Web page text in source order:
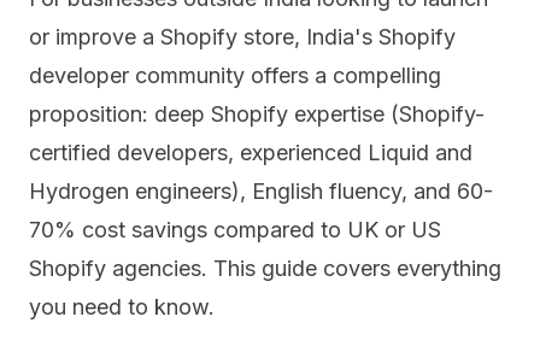
or improve a Shopify store, India's Shopify
developer community offers a compelling
proposition: deep Shopify expertise (Shopify-
certified developers, experienced Liquid and
Hydrogen engineers), English fluency, and 60-
70% cost savings compared to UK or US
Shopify agencies. This guide covers everything
you need to know.